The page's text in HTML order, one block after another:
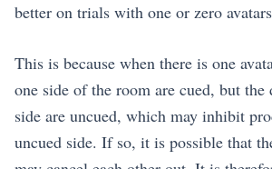
better on trials with one or zero
This is because when there is one
one side of the room are cued, but the
side are uncued, which may inhibit
uncued side. If so, it is possible that